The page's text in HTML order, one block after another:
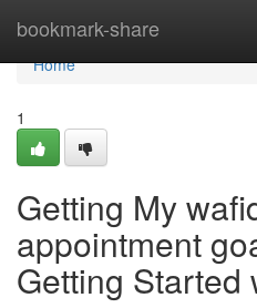
bookmark-share
Home
Home
1
Getting My
appointment
Getting Started